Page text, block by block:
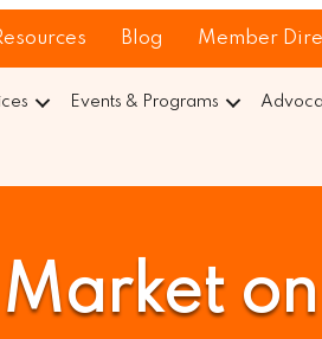
Blog Member
Events & Programs